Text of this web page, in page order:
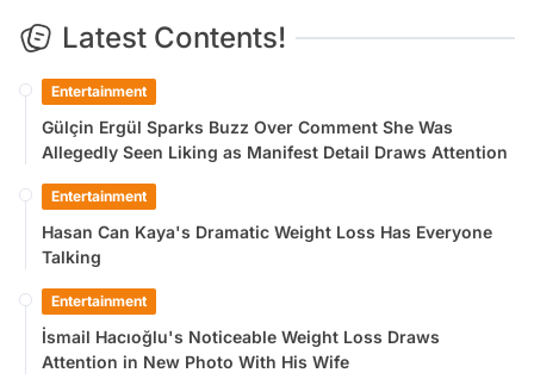
Latest Contents!
Entertainment
Gülçin Ergül Sparks Buzz Over Comment She Was
Allegedly Seen Liking as Manifest Detail Draws Attention
Entertainment
Hasan Can Kaya's Dramatic Weight Loss Has Everyone
Talking
Entertainment
İsmail Hacıoğlu's Noticeable Weight Loss Draws
Attention in New Photo With His Wife